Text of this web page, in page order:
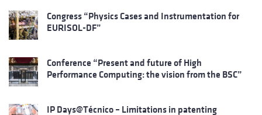
Congress “Physics Cases and Instrumentation for
EURISOL-DF”
Conference “Present and future of High
Performance Computing: the vision from the BSC”
IP Days@Técnico – Limitations in patenting